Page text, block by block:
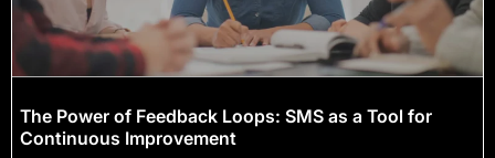
The Power of Feedback Loops: SMS as a Tool for
Continuous Improvement